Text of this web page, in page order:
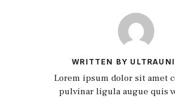
WRITTEN BY
Lorem ipsum dolor sit amet
pulvinar ligula augue quis